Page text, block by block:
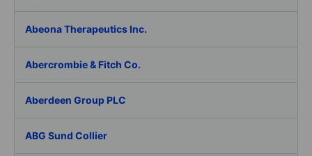
Abeona Therapeutics Inc.
Abercrombie & Fitch Co.
Aberdeen Group PLC
ABG Sund Collier